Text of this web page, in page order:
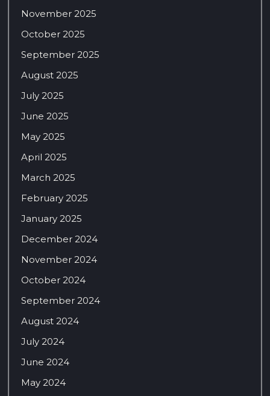
November 2025
October 2025
September 2025
August 2025
July 2025
June 2025
May 2025
April 2025
March 2025
February 2025
January 2025
December 2024
November 2024
October 2024
September 2024
August 2024
July 2024
June 2024
May 2024